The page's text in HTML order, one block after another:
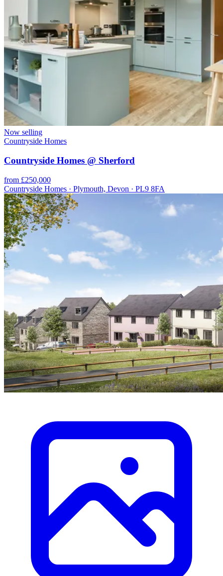
Now selling
Countryside Homes
Countryside Homes @ Sherford
from £250,000
Countryside Homes · Plymouth, Devon · PL9 8FA